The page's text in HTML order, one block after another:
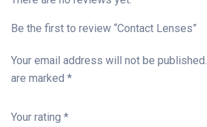
Be the first to review “Contact Lenses”
Your email address will not be published.
are marked *
Your rating *